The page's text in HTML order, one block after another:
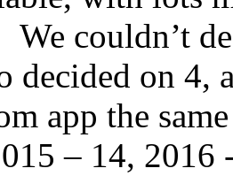
couldn’t
decided on 4,
app the
– 14, 2016